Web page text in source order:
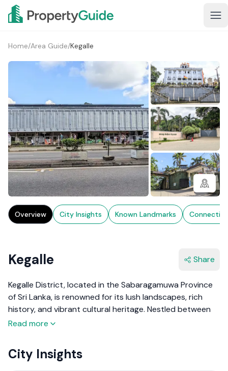
Home/Area Guide/Kegalle
3+
Overview City Insights Known Landmarks
Kegalle Share
Kegalle District, located in the Sabaragamuwa Province
of Sri Lanka, is renowned for its lush landscapes, rich
history, and vibrant cultural heritage. Nestled between
the central highlands and the lowland plains, Kegalle
district is an agricultural hub, primarily known for its
Read more
City Insights